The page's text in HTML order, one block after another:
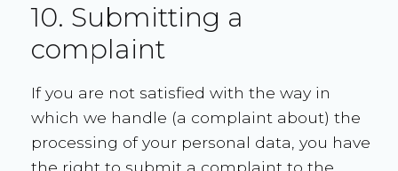
10. Submitting a
complaint
If you are not satisfied with the way in
which we handle (a complaint about) the
processing of your personal data, you have
the right to submit a complaint to the